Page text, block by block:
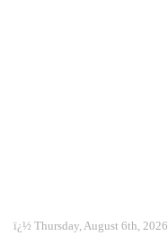
ï¿½ Thursday, August 6th, 2026